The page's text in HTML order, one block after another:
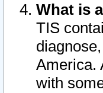
What is
TIS
America.
with